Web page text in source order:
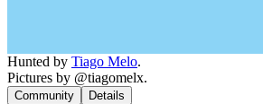
Hunted by Tiago Melo.
Pictures by @tiagomelx.
Community Details